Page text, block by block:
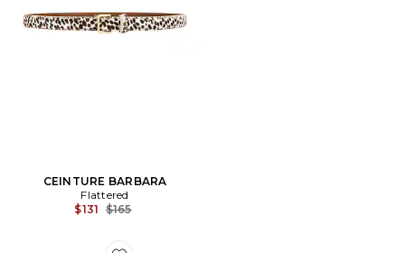
CEINTURE BARBARA
Flattered
$131 Previous price:
$165